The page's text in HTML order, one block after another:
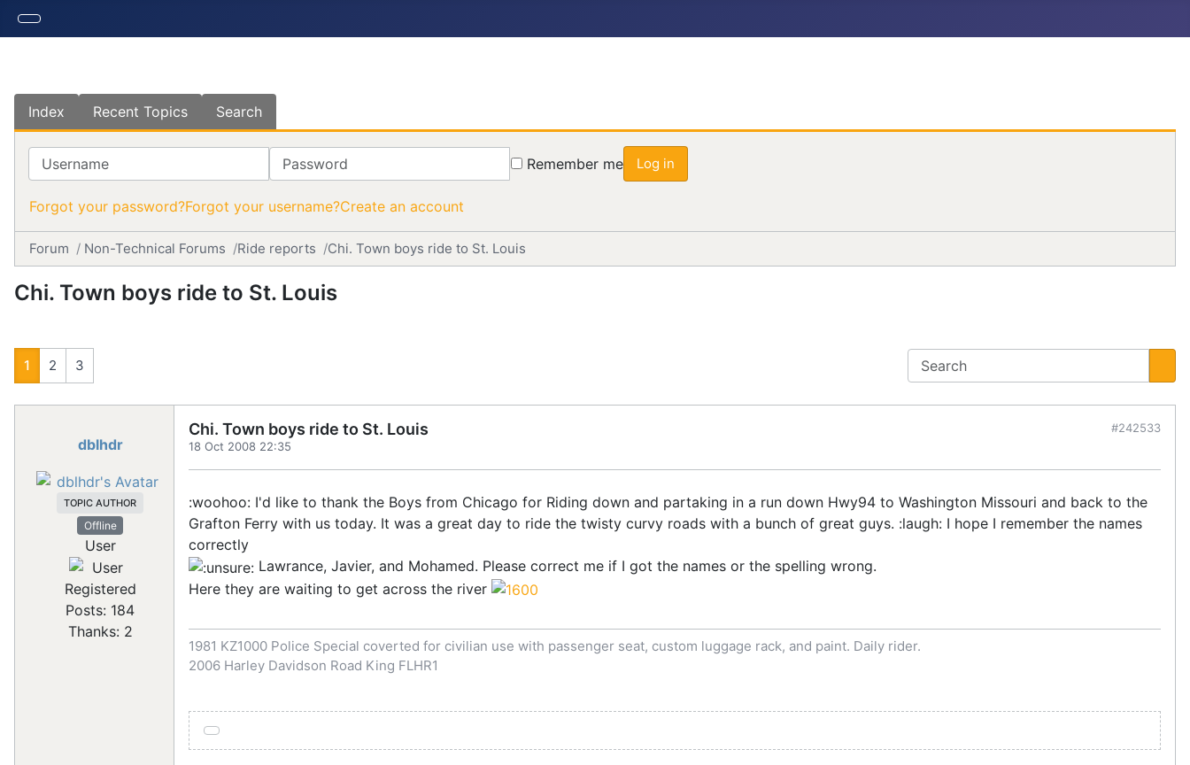
Index Recent Topics Search
Username Password Remember me Log in
Forgot your password?Forgot your username?Create an account
Forum Non-Technical Forums Ride reports Chi. Town boys ride to St. Louis
Chi. Town boys ride to St. Louis
1 2 3
dblhdr
TOPIC AUTHOR
Offline
User
Registered
Posts: 184
Thanks: 2
Chi. Town boys ride to St. Louis
18 Oct 2008 22:35
#242533
:woohoo: I'd like to thank the Boys from Chicago for Riding down and partaking in a run down Hwy94 to Washington Missouri and back to the
Grafton Ferry with us today. It was a great day to ride the twisty curvy roads with a bunch of great guys. :laugh: I hope I remember the names
correctly
Lawrance, Javier, and Mohamed. Please correct me if I got the names or the spelling wrong.
Here they are waiting to get across the river
1981 KZ1000 Police Special coverted for civilian use with passenger seat, custom luggage rack, and paint. Daily rider.
2006 Harley Davidson Road King FLHR1